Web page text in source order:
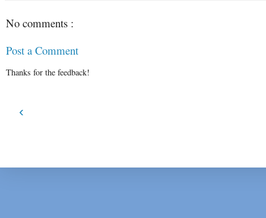
No comments :
Post a Comment
Thanks for the feedback!
‹